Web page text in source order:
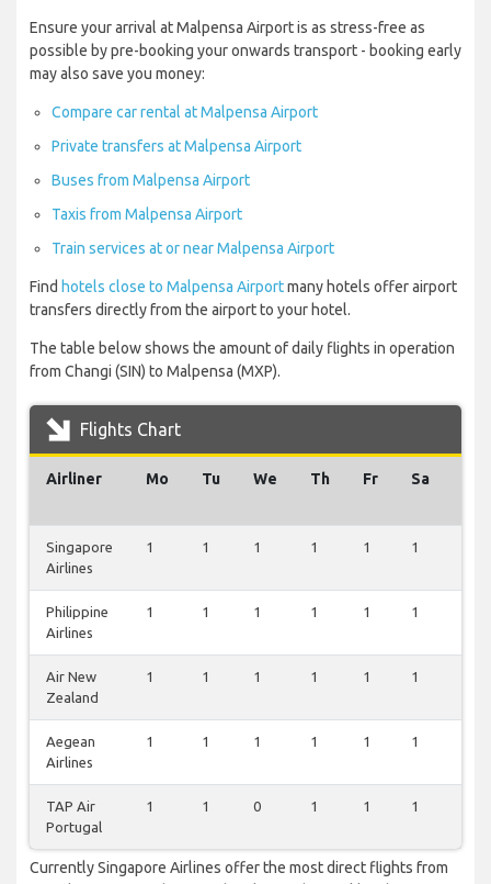
Ensure your arrival at Malpensa Airport is as stress-free as
possible by pre-booking your onwards transport - booking early
may also save you money:
Compare car rental at Malpensa Airport
Private transfers at Malpensa Airport
Buses from Malpensa Airport
Taxis from Malpensa Airport
Train services at or near Malpensa Airport
Find hotels close to Malpensa Airportmany hotels offer airport
transfers directly from the airport to your hotel.
The table below shows the amount of daily flights in operation
from Changi (SIN) to Malpensa (MXP).
Flights Chart
Airliner Mo Tu We Th Fr Sa
Singapore
Airlines
1 1 1 1 1 1
Philippine
Airlines
1 1 1 1 1 1
Air New
Zealand
1 1 1 1 1 1
Aegean
Airlines
1 1 1 1 1 1
TAP Air
Portugal
1 1 0 1 1 1
Currently Singapore Airlines offer the most direct flights from